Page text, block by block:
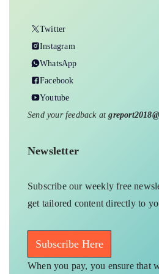
Twitter
Instagram
WhatsApp
Facebook
Youtube
Send your feedback at
Newsletter
Subscribe our weekly free
get tailored content directly to
Subscribe Here
When you pay, you ensure that